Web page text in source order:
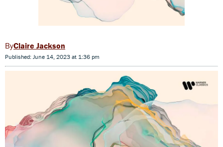
Claire Jackson
Published: June 14, 2023 at 1:36 pm